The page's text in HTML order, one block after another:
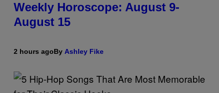
Weekly Horoscope: August 9-
August 15
2 hours agoBy Ashley Fike